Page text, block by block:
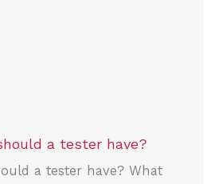
a tester have?
a tester have? What